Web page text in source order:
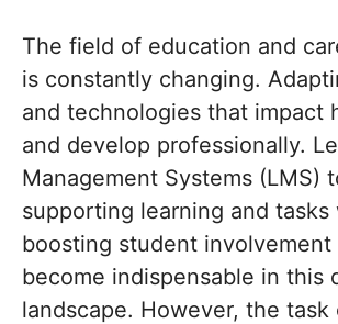
The field of education and
is constantly changing.
and technologies that impact
and develop professionally.
Management Systems (LMS)
supporting learning and tasks
boosting student involvement
become indispensable in this
landscape. However, the task